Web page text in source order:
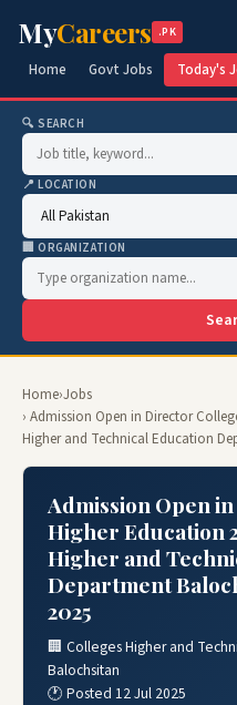
MyCareers .PK
Home Govt Jobs Today's
🔍 SEARCH
📍 LOCATION
🏢 ORGANIZATION
Home›Jobs
› Admission Open in Director
Higher and Technical Education
Admission Open
Higher Education
Higher and
Department
2025
🏢 Colleges Higher and
Balochsitan
🕐 Posted 12 Jul 2025